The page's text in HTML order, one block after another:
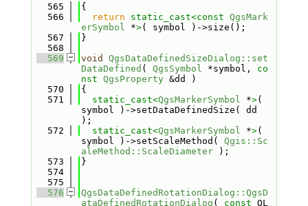
  565
{
  566
return static_cast<const QgsMark
erSymbol *>( symbol )->size();
  567
}
  568
  569
void
QgsDataDefinedSizeDialog::set
DataDefined ( QgsSymbol *symbol, co
nst QgsProperty &dd )
  570
{
  571
static_cast<QgsMarkerSymbol *>(
symbol )->setDataDefinedSize( dd
);
  572
static_cast<QgsMarkerSymbol *>(
symbol )->setScaleMethod( Qgis::Sc
aleMethod::ScaleDiameter );
  573
}
  574
  575
  576
QgsDataDefinedRotationDialog::QgsD
ataDefinedRotationDialog ( const QL